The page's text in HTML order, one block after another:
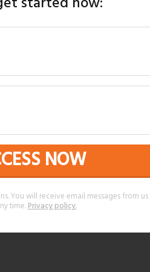
NOW
You will receive email messages from
time.Privacy policy.